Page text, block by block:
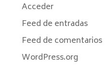
Acceder
Feed de entradas
Feed de comentarios
WordPress.org